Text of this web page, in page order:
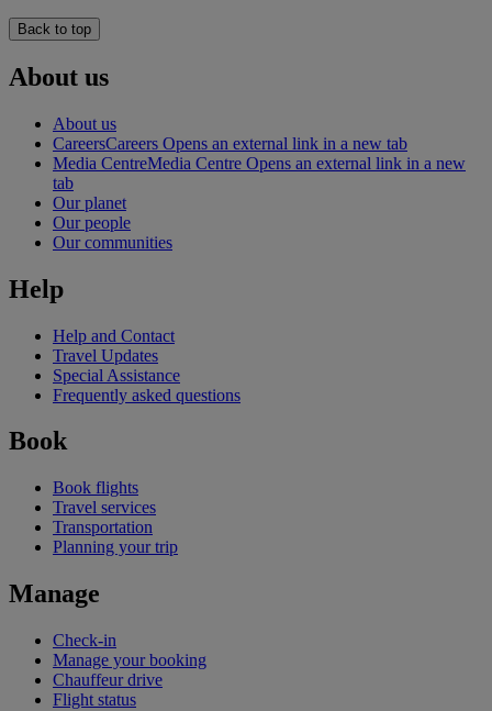
Back to top
About us
About us
CareersCareers Opens an external link in a new tab
Media CentreMedia Centre Opens an external link in a new
tab
Our planet
Our people
Our communities
Help
Help and Contact
Travel Updates
Special Assistance
Frequently asked questions
Book
Book flights
Travel services
Transportation
Planning your trip
Manage
Check-in
Manage your booking
Chauffeur drive
Flight status